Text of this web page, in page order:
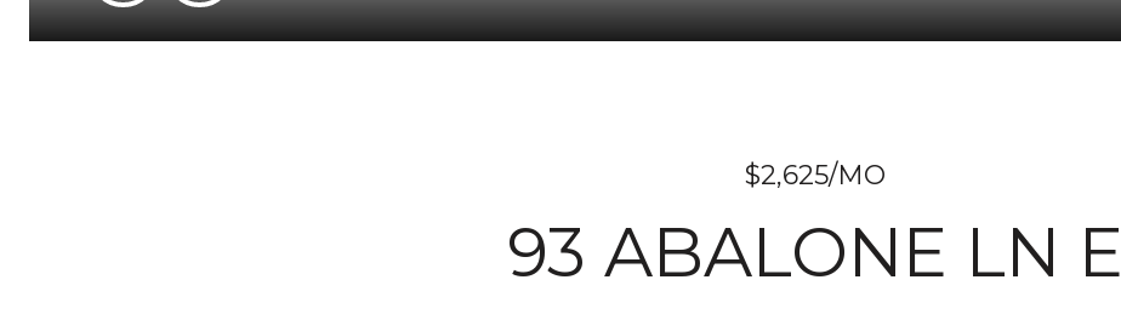
$2,625/MO
93 ABALONE LN E